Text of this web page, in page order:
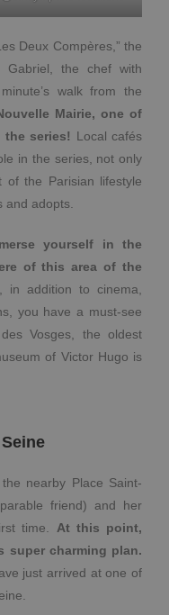
Deux Compères,” the
Gabriel, the chef with
walk from the
Mairie, one of
the series! Local cafés
in the series, not only
the Parisian lifestyle
adopts.
yourself in the
of this area of the
in addition to cinema,
you have a must-see
Vosges, the oldest
of Victor Hugo is
nearby Place Saint-
friend) and her
time. At this point,
super charming plan.
just arrived at one of